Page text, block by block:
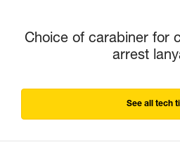
Choice of carabiner for
arrest
See all tech